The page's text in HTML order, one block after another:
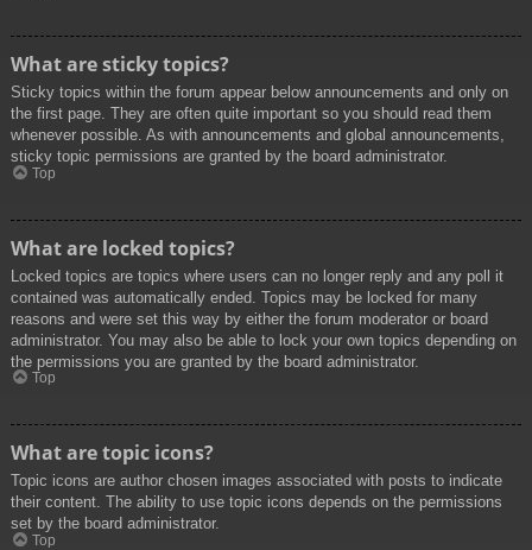
What are sticky topics?
Sticky topics within the forum appear below announcements and only on
the first page. They are often quite important so you should read them
whenever possible. As with announcements and global announcements,
sticky topic permissions are granted by the board administrator.
Top
What are locked topics?
Locked topics are topics where users can no longer reply and any poll it
contained was automatically ended. Topics may be locked for many
reasons and were set this way by either the forum moderator or board
administrator. You may also be able to lock your own topics depending on
the permissions you are granted by the board administrator.
Top
What are topic icons?
Topic icons are author chosen images associated with posts to indicate
their content. The ability to use topic icons depends on the permissions
set by the board administrator.
Top